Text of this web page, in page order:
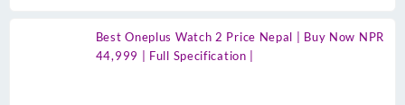
Best Oneplus Watch 2 Price Nepal | Buy Now NPR
44,999 | Full Specification |